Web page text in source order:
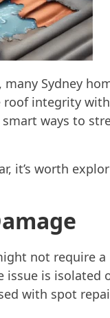
Sydney
roof integrity
ways to
it’s worth
not require
is isolated
with spot